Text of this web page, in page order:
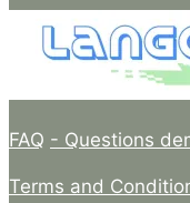
FAQ - Questions
Terms and